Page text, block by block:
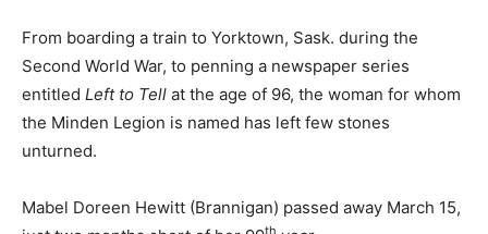
From boarding a train to Yorktown, Sask. during the
Second World War, to penning a newspaper series
entitled Left to Tell at the age of 96, the woman for whom
the Minden Legion is named has left few stones
unturned.
Mabel Doreen Hewitt (Brannigan) passed away March 15,
th